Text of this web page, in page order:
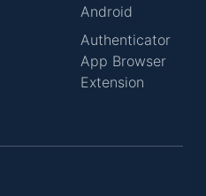
Android
Authenticator
App Browser
Extension